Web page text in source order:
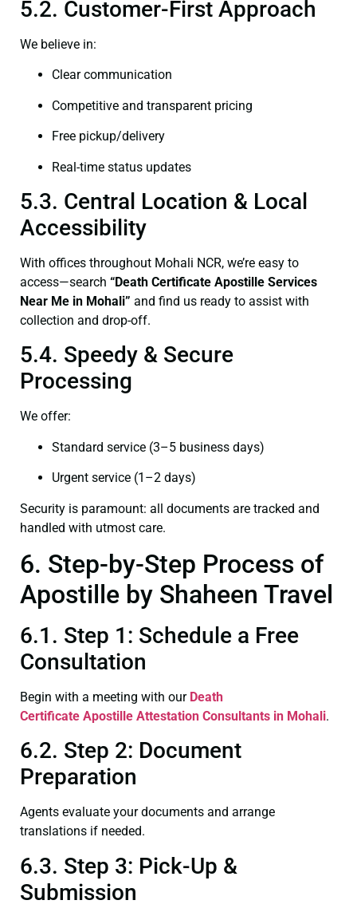
5.2. Customer-First Approach
We believe in:
Clear communication
Competitive and transparent pricing
Free pickup/delivery
Real-time status updates
5.3. Central Location & Local
Accessibility
With offices throughout Mohali NCR, we’re easy to
access—search “Death Certificate Apostille Services
Near Me in Mohali” and find us ready to assist with
collection and drop-off.
5.4. Speedy & Secure
Processing
We offer:
Standard service (3–5 business days)
Urgent service (1–2 days)
Security is paramount: all documents are tracked and
handled with utmost care.
6. Step-by-Step Process of
Apostille by Shaheen Travel
6.1. Step 1: Schedule a Free
Consultation
Begin with a meeting with our Death
Certificate Apostille Attestation Consultants in Mohali.
6.2. Step 2: Document
Preparation
Agents evaluate your documents and arrange
translations if needed.
6.3. Step 3: Pick-Up &
Submission